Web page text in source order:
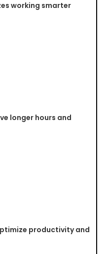
working smarter
longer hours and
productivity and